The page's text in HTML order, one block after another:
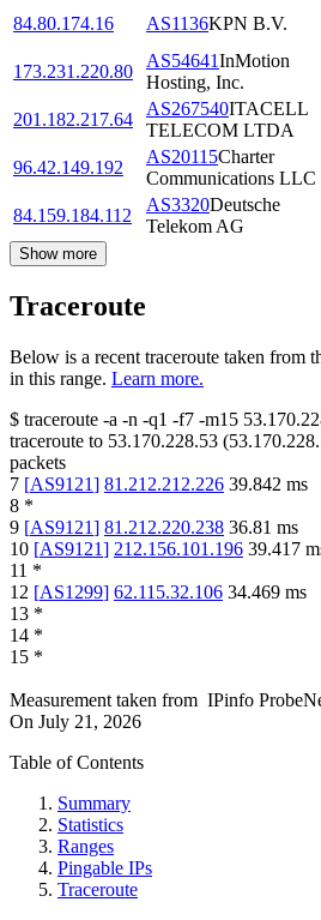
84.80.174.16
AS1136KPN B.V.
173.231.220.80
AS54641InMotion
Hosting, Inc.
201.182.217.64
AS267540ITACELL
TELECOM LTDA
96.42.149.192
AS20115Charter
Communications LLC
84.159.184.112
AS3320Deutsche
Telekom AG
Show more
Traceroute
Below is a recent traceroute taken from
in this range. Learn more.
$ traceroute -a -n -q1 -f7 -m15
traceroute to 53.170.228.53 (
packets
7 [AS9121] 81.212.212.226 39.842 ms
8 *
9 [AS9121] 81.212.220.238 36.81 ms
10 [AS9121] 212.156.101.196 39.417
11 *
12 [AS1299] 62.115.32.106 34.469 ms
13 *
14 *
15 *
Measurement taken from IPinfo
On July 21, 2026
Table of Contents
Summary
Statistics
Ranges
Pingable IPs
Traceroute